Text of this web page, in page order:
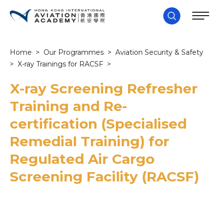
Home > Our Programmes > Aviation Security & Safety
> X-ray Trainings for RACSF >
X-ray Screening Refresher
Training and Re-
certification (Specialised
Remedial Training) for
Regulated Air Cargo
Screening Facility (RACSF)